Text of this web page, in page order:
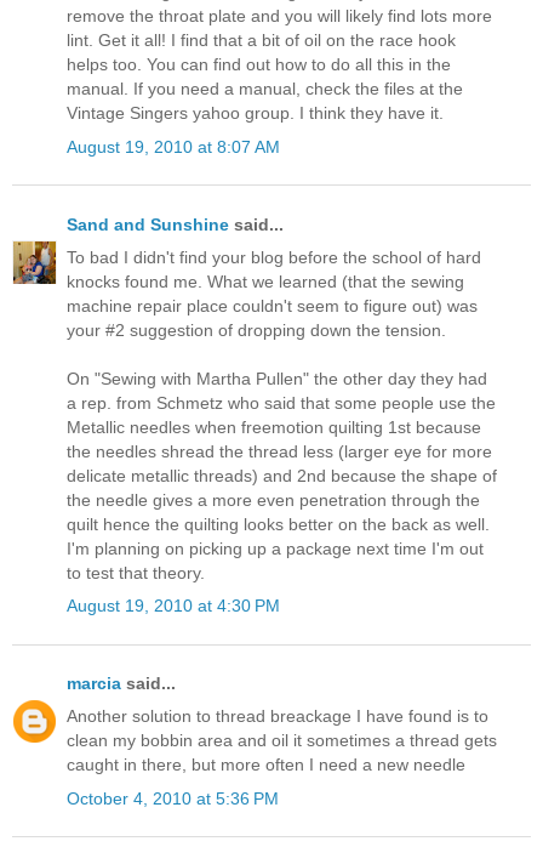
remove the throat plate and you will likely find lots more
lint. Get it all! I find that a bit of oil on the race hook
helps too. You can find out how to do all this in the
manual. If you need a manual, check the files at the
Vintage Singers yahoo group. I think they have it.
August 19, 2010 at 8:07 AM
Sand and Sunshine said...
To bad I didn't find your blog before the school of hard
knocks found me. What we learned (that the sewing
machine repair place couldn't seem to figure out) was
your #2 suggestion of dropping down the tension.
On "Sewing with Martha Pullen" the other day they had
a rep. from Schmetz who said that some people use the
Metallic needles when freemotion quilting 1st because
the needles shread the thread less (larger eye for more
delicate metallic threads) and 2nd because the shape of
the needle gives a more even penetration through the
quilt hence the quilting looks better on the back as well.
I'm planning on picking up a package next time I'm out
to test that theory.
August 19, 2010 at 4:30 PM
marcia said...
Another solution to thread breackage I have found is to
clean my bobbin area and oil it sometimes a thread gets
caught in there, but more often I need a new needle
October 4, 2010 at 5:36 PM